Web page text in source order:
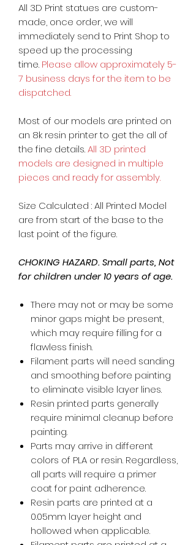
All 3D Print statues are custom-
made, once order, we will
immediately send to Print Shop to
speed up the processing
time. Please allow approximately 5-
7 business days for the item to be
dispatched.
Most of our models are printed on
an 8k resin printer to get the all of
the fine details.All 3D printed
models are designed in multiple
pieces and ready for assembly.
Size Calculated : All Printed Model
are from start of the base to the
last point of the figure.
CHOKING HAZARD. Small parts, Not
for children under 10 years of age.
There may not or may be some
minor gaps might be present,
which may require filling for a
flawless finish.
Filament parts will need sanding
and smoothing before painting
to eliminate visible layer lines.
Resin printed parts generally
require minimal cleanup before
painting.
Parts may arrive in different
colors of PLA or resin. Regardless,
all parts will require a primer
coat for paint adherence.
Resin parts are printed at a
0.05mm layer height and
hollowed when applicable.